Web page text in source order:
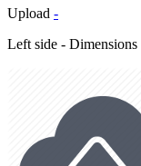
Upload -
Left side -